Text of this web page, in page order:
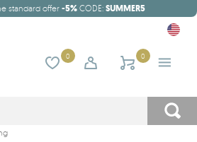
standard offer-5% CODE: SUMMER5
0 0